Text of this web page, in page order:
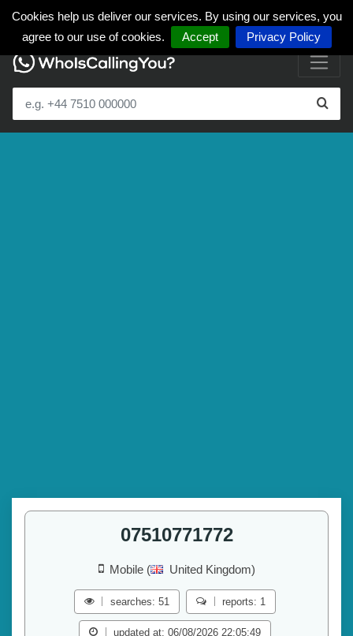
Cookies help us deliver our services. By using our services, you
agree to our use of cookies.
Accept Privacy Policy
07510771772
Mobile ( United Kingdom)
searches: 51 reports: 1
updated at: 06/08/2026 22:05:49